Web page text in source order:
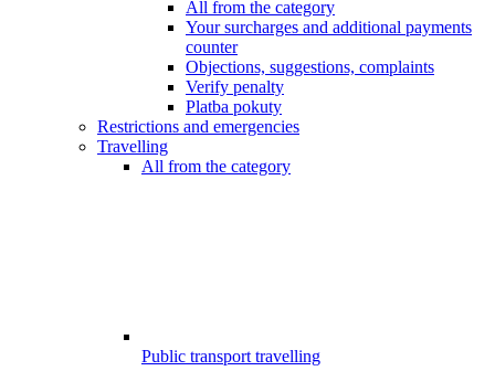
All from the category
Your surcharges and additional payments
counter
Objections, suggestions, complaints
Verify penalty
Platba pokuty
Restrictions and emergencies
Travelling
All from the category
Public transport travelling